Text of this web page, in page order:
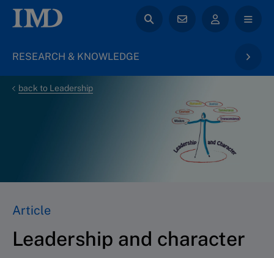
RESEARCH & KNOWLEDGE
back to Leadership
Article
Leadership and character